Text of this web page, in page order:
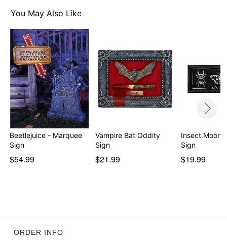
You May Also Like
Beetlejuice - Marquee
Sign
$54.99
Vampire Bat Oddity
Sign
$21.99
Insect Moon
Sign
$19.99
ORDER INFO